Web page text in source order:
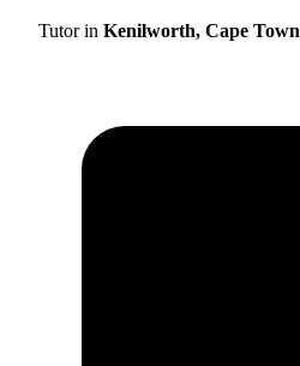
Tutor in Kenilworth, Cape Town